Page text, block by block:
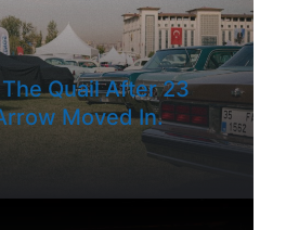
Quail After 23
Moved In.